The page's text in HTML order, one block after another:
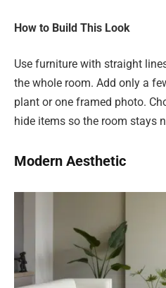
How to Build This Look
Use furniture with straight
the whole room. Add only a
plant or one framed photo.
hide items so the room stays
Modern Aesthetic